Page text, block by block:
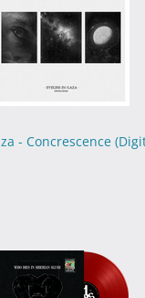
- Concrescence